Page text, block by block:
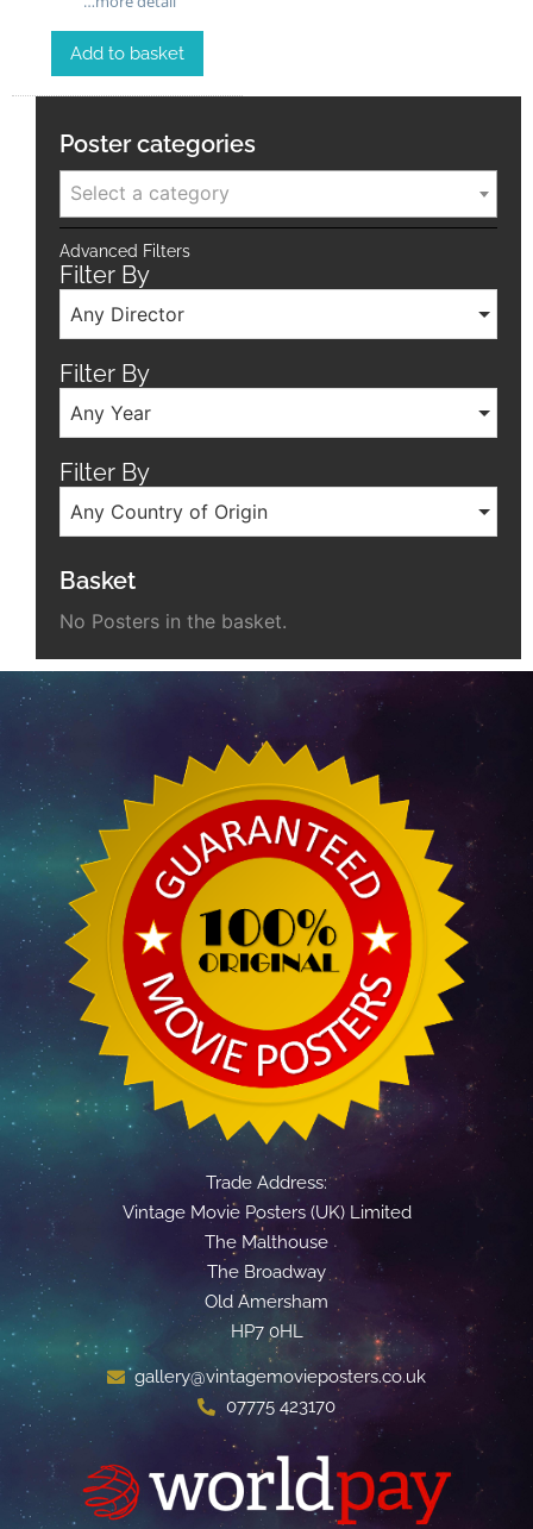
Add to basket
Poster categories
Select a category
Advanced Filters
Filter By
Any Director
Filter By
Any Year
Filter By
Any Country of Origin
Basket
No Posters in the basket.
Trade Address:
Vintage Movie Posters (UK) Limited
The Malthouse
The Broadway
Old Amersham
HP7 0HL
gallery@vintagemovieposters.co.uk
07775 423170